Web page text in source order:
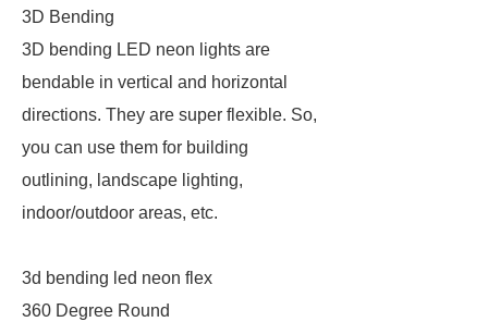
3D Bending
3D bending LED neon lights are
bendable in vertical and horizontal
directions. They are super flexible. So,
you can use them for building
outlining, landscape lighting,
indoor/outdoor areas, etc.
3d bending led neon flex
360 Degree Round